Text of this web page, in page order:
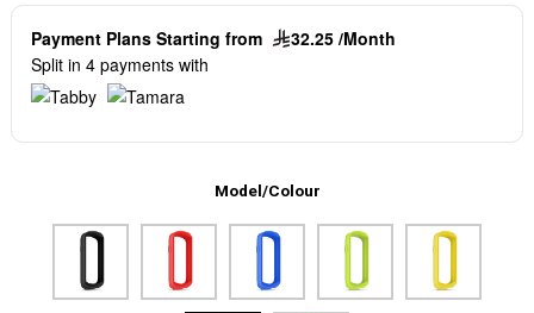
Payment Plans Starting from
32.25 /Month
Split in 4 payments with
Model/Colour